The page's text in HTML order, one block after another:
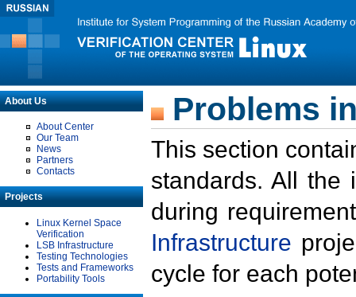
About Us
About Center
Our Team
News
Partners
Contacts
Projects
Linux Kernel Space
Verification
LSB Infrastructure
Testing Technologies
Tests and Frameworks
Portability Tools
Problems
This section
standards. All the
during
Infrastructure
cycle for each